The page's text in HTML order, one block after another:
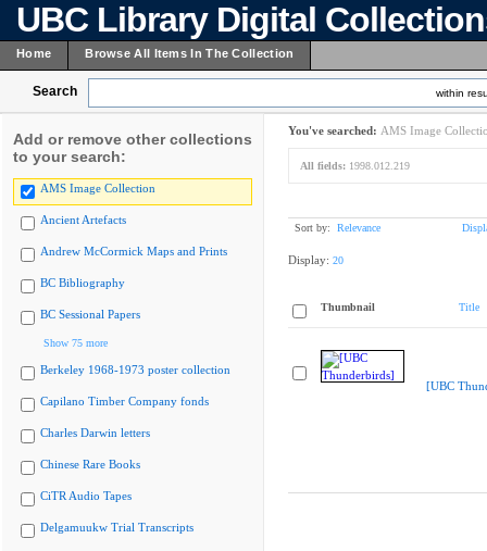
UBC Library Digital
Home Browse All Items In The Collection
Search within
Add or remove other collections
to your search:
AMS Image Collection
Ancient Artefacts
Andrew McCormick Maps and Prints
BC Bibliography
BC Sessional Papers
Show 75 more
Berkeley 1968-1973 poster collection
Capilano Timber Company fonds
Charles Darwin letters
Chinese Rare Books
CiTR Audio Tapes
Delgamuukw Trial Transcripts
You've searched: AMS Image
All fields: 1998.012.219
Sort by: Relevance
Display: 20
Thumbnail Title
[UBC